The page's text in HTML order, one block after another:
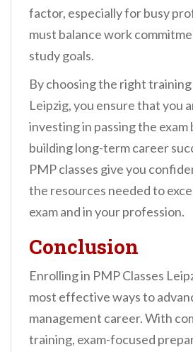
factor, especially for busy
must balance work
study goals.
By choosing the right
Leipzig, you ensure that you
investing in passing the exam
building long-term career
PMP classes give you
the resources needed to
exam and in your profession.
Conclusion
Enrolling in PMP Classes
most effective ways to
management career. With
training, exam-focused